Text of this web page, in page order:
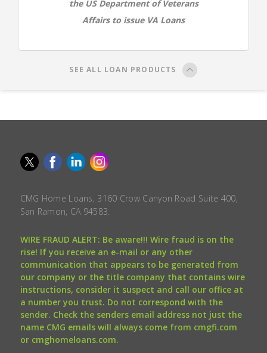
the US Department of Veterans
Affairs to issue VA Loans
SEE ALL LOAN PRODUCTS
CMG Home Loans, 3160 Crow Canyon Road Suite 400,
San Ramon, CA 94583.
WIRE FRAUD ALERT: Be aware!!! Wire fraud is on the
rise! If you receive an e-mail or any other
communication that appears to be generated from
our company or the title company that contains wire
instructions, consider it suspect and call our office at
a number you trust. Do not correspond with the
sender. Check the senders email address not just the
name CMG emails will always come from cmgfi.com
or cmghomeloans.com.